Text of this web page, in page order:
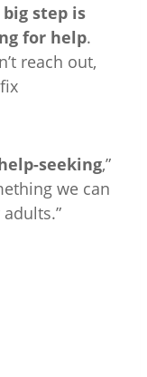
step is
for help.
reach out,
seeking,”
we can